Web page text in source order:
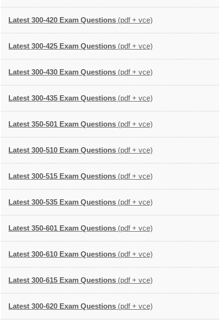
Latest 300-420 Exam Questions (pdf + vce)
Latest 300-425 Exam Questions (pdf + vce)
Latest 300-430 Exam Questions (pdf + vce)
Latest 300-435 Exam Questions (pdf + vce)
Latest 350-501 Exam Questions (pdf + vce)
Latest 300-510 Exam Questions (pdf + vce)
Latest 300-515 Exam Questions (pdf + vce)
Latest 300-535 Exam Questions (pdf + vce)
Latest 350-601 Exam Questions (pdf + vce)
Latest 300-610 Exam Questions (pdf + vce)
Latest 300-615 Exam Questions (pdf + vce)
Latest 300-620 Exam Questions (pdf + vce)